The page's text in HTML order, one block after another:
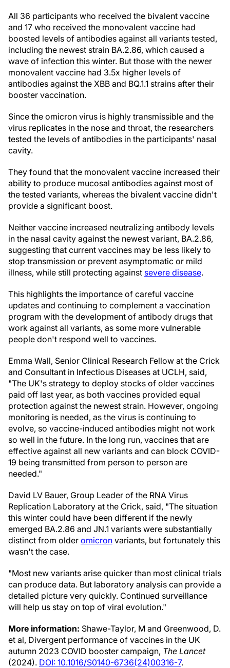
All 36 participants who received the bivalent vaccine
and 17 who received the monovalent vaccine had
boosted levels of antibodies against all variants tested,
including the newest strain BA.2.86, which caused a
wave of infection this winter. But those with the newer
monovalent vaccine had 3.5x higher levels of
antibodies against the XBB and BQ.1.1 strains after their
booster vaccination.
Since the omicron virus is highly transmissible and the
virus replicates in the nose and throat, the researchers
tested the levels of antibodies in the participants' nasal
cavity.
They found that the monovalent vaccine increased their
ability to produce mucosal antibodies against most of
the tested variants, whereas the bivalent vaccine didn't
provide a significant boost.
Neither vaccine increased neutralizing antibody levels
in the nasal cavity against the newest variant, BA.2.86,
suggesting that current vaccines may be less likely to
stop transmission or prevent asymptomatic or mild
illness, while still protecting against severe disease.
This highlights the importance of careful vaccine
updates and continuing to complement a vaccination
program with the development of antibody drugs that
work against all variants, as some more vulnerable
people don't respond well to vaccines.
Emma Wall, Senior Clinical Research Fellow at the Crick
and Consultant in Infectious Diseases at UCLH, said,
"The UK's strategy to deploy stocks of older vaccines
paid off last year, as both vaccines provided equal
protection against the newest strain. However, ongoing
monitoring is needed, as the virus is continuing to
evolve, so vaccine-induced antibodies might not work
so well in the future. In the long run, vaccines that are
effective against all new variants and can block COVID-
19 being transmitted from person to person are
needed."
David LV Bauer, Group Leader of the RNA Virus
Replication Laboratory at the Crick, said, "The situation
this winter could have been different if the newly
emerged BA.2.86 and JN.1 variants were substantially
distinct from older omicron variants, but fortunately this
wasn't the case.
"Most new variants arise quicker than most clinical trials
can produce data. But laboratory analysis can provide a
detailed picture very quickly. Continued surveillance
will help us stay on top of viral evolution."
More information: Shawe-Taylor, M and Greenwood, D.
et al, Divergent performance of vaccines in the UK
autumn 2023 COVID booster campaign, The Lancet
(2024). DOI: 10.1016/S0140-6736(24)00316-7.